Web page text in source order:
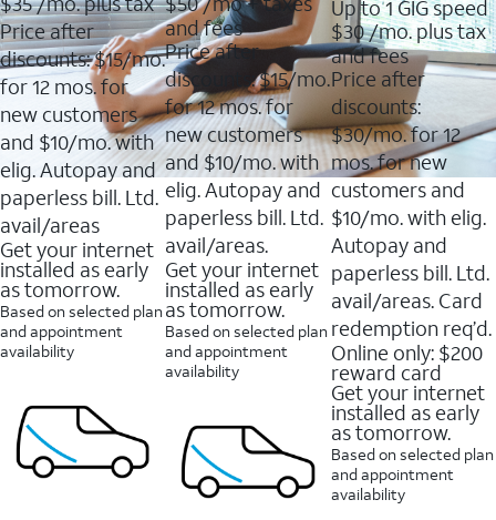
Price after
discounts: $15/mo.
for 12 mos. for
new customers
and $10/mo. with
elig. Autopay and
paperless bill. Ltd.
avail/areas
Get your internet
installed as early
as tomorrow.
Based on selected plan
and appointment
availability
and fees
Price after
discounts: $15/mo.
for 12 mos. for
new customers
and $10/mo. with
elig. Autopay and
paperless bill. Ltd.
avail/areas.
Get your internet
installed as early
as tomorrow.
Based on selected plan
and appointment
availability
Up to 1 GIG speed
$30/mo. plus tax
and fees
Price after
discounts:
$30/mo. for 12
mos. for new
customers and
$10/mo. with elig.
Autopay and
paperless bill. Ltd.
avail/areas. Card
redemption req’d.
Online only: $200
reward card
Get your internet
installed as early
as tomorrow.
Based on selected plan
and appointment
availability